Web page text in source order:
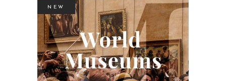
NEW